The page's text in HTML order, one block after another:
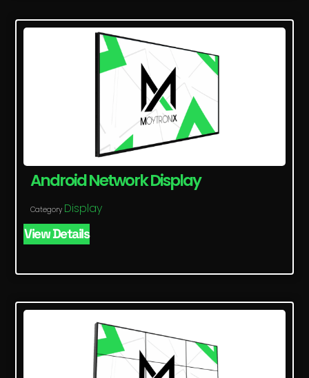
Android Network Display
Category Display
View Details